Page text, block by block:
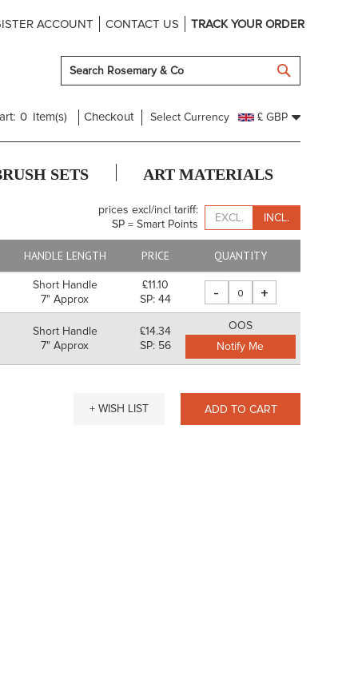
ACCOUNT CONTACT US TRACK YOUR ORDER
0 Item(s) Checkout Select Currency £ GBP
SETS ART MATERIALS
prices excl/incl tariff:
SP = Smart Points
EXCL. INCL.
HANDLE LENGTH PRICE QUANTITY
Short Handle
7" Approx
£11.10
SP: 44
- +
Short Handle
7" Approx
£14.34
SP: 56
OOS
Notify Me
+ WISH LIST ADD TO CART